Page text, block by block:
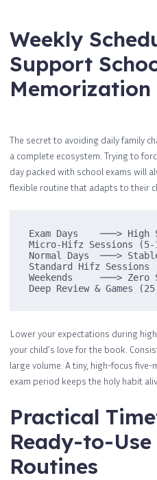
Weekly
Support
Memorization
The secret to avoiding daily family
a complete ecosystem. Trying to
day packed with school exams will
flexible routine that adapts to their
Exam Days    ───> High
Micro-Hifz Sessions (5-
Normal Days  ───>
Standard Hifz Sessions
Weekends     ───> Zero
Lower your expectations during
your child’s love for the book.
large volume. A tiny, high-focus
exam period keeps the holy habit
Practical
Ready-to-
Routines